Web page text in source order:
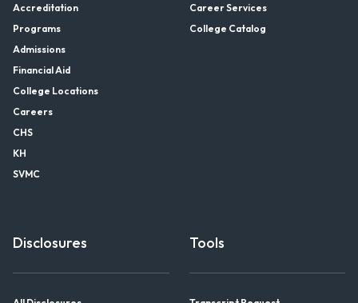
Accreditation
Programs
Admissions
Financial Aid
College Locations
Careers
CHS
KH
SVMC
Career Services
College Catalog
Disclosures Tools